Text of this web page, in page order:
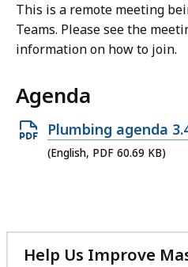
This is a remote meeting
Teams. Please see the
information on how to join.
Agenda
Open
PDF
Plumbing agenda
(English, PDF 60.69 KB)
Help Us Improve